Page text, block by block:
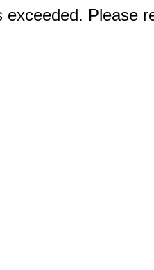
exceeded. Please